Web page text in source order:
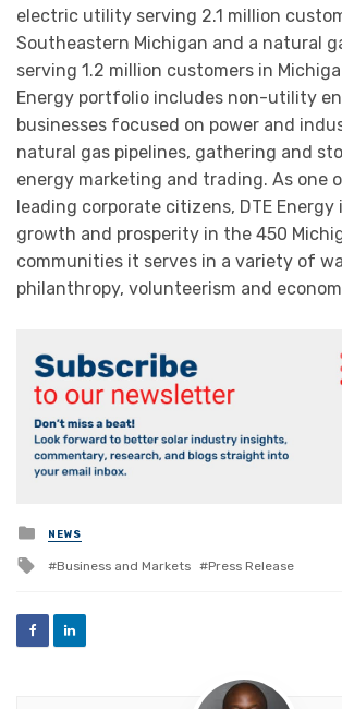
electric utility serving 2.1 million
Southeastern Michigan and a natural
serving 1.2 million customers in
Energy portfolio includes non-utility
businesses focused on power and
natural gas pipelines, gathering and
energy marketing and trading. As one
leading corporate citizens, DTE
growth and prosperity in the 450
communities it serves in a variety of
philanthropy, volunteerism and
Posted
in
NEWS
Tagged
Business and Markets Press Release